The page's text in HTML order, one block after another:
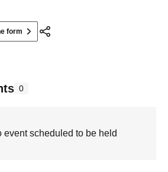
form
0
event scheduled to be held